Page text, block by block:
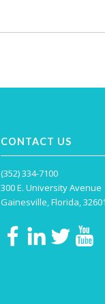
CONTACT US
(352) 334-7100
300 E. University Avenue
Gainesville, Florida, 32601